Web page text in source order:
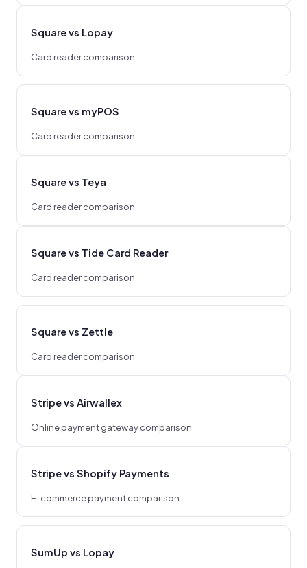
Square vs Lopay
Card reader comparison
Square vs myPOS
Card reader comparison
Square vs Teya
Card reader comparison
Square vs Tide Card Reader
Card reader comparison
Square vs Zettle
Card reader comparison
Stripe vs Airwallex
Online payment gateway comparison
Stripe vs Shopify Payments
E-commerce payment comparison
SumUp vs Lopay